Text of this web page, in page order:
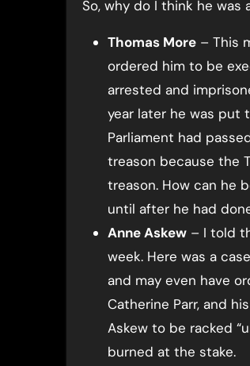
So, why do I think he was
Thomas More – This
ordered him to be
arrested and
year later he was put
Parliament had
treason because the
treason. How can he
until after he had
Anne Askew – I told
week. Here was a
and may even have
Catherine Parr, and
Askew to be racked
burned at the stake.